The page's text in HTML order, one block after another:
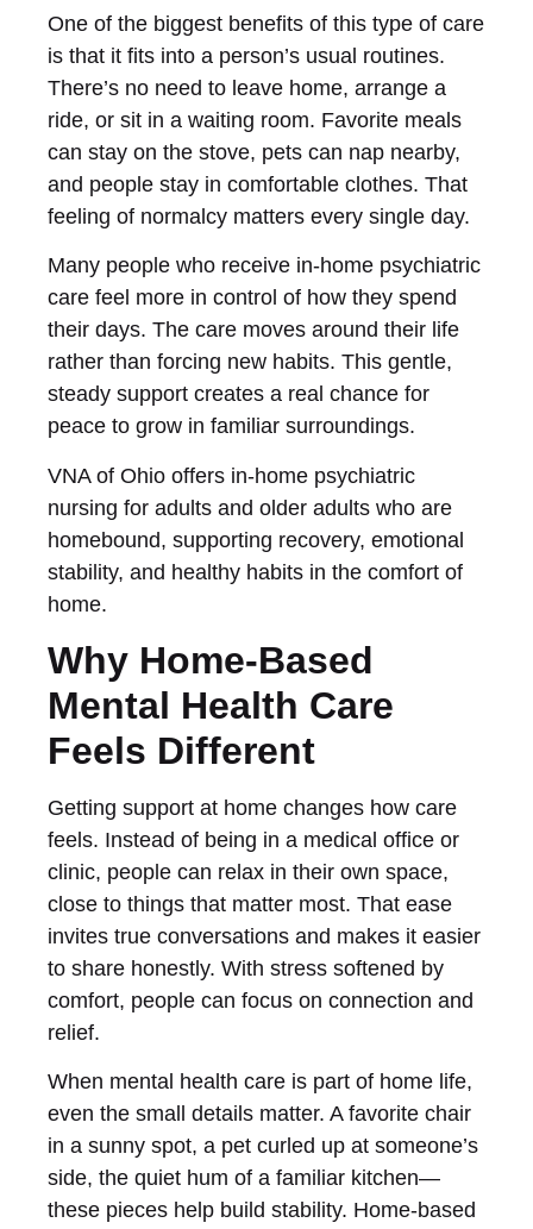
One of the biggest benefits of this type of care
is that it fits into a person’s usual routines.
There’s no need to leave home, arrange a
ride, or sit in a waiting room. Favorite meals
can stay on the stove, pets can nap nearby,
and people stay in comfortable clothes. That
feeling of normalcy matters every single day.
Many people who receive in-home psychiatric
care feel more in control of how they spend
their days. The care moves around their life
rather than forcing new habits. This gentle,
steady support creates a real chance for
peace to grow in familiar surroundings.
VNA of Ohio offers in-home psychiatric
nursing for adults and older adults who are
homebound, supporting recovery, emotional
stability, and healthy habits in the comfort of
home.
Why Home-Based
Mental Health Care
Feels Different
Getting support at home changes how care
feels. Instead of being in a medical office or
clinic, people can relax in their own space,
close to things that matter most. That ease
invites true conversations and makes it easier
to share honestly. With stress softened by
comfort, people can focus on connection and
relief.
When mental health care is part of home life,
even the small details matter. A favorite chair
in a sunny spot, a pet curled up at someone’s
side, the quiet hum of a familiar kitchen—
these pieces help build stability. Home-based